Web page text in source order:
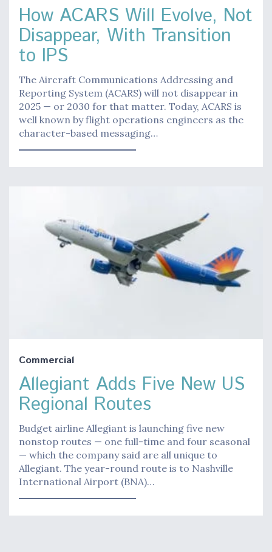
How ACARS Will Evolve, Not
Disappear, With Transition
to IPS
The Aircraft Communications Addressing and
Reporting System (ACARS) will not disappear in
2025 — or 2030 for that matter. Today, ACARS is
well known by flight operations engineers as the
character-based messaging…
Commercial
Allegiant Adds Five New US
Regional Routes
Budget airline Allegiant is launching five new
nonstop routes — one full-time and four seasonal
— which the company said are all unique to
Allegiant. The year-round route is to Nashville
International Airport (BNA)…